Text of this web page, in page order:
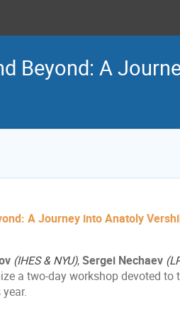
Beyond: A
A Journey into Anatoly
(IHES & NYU),Sergei Nechaev
a two-day workshop devoted to